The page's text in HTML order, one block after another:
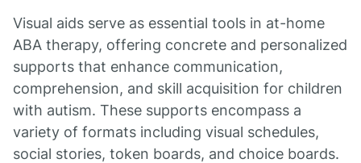
Visual aids serve as essential tools in at-home
ABA therapy, offering concrete and personalized
supports that enhance communication,
comprehension, and skill acquisition for children
with autism. These supports encompass a
variety of formats including visual schedules,
social stories, token boards, and choice boards.